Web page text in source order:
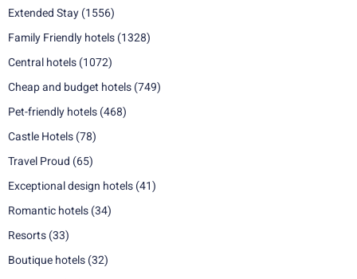
Extended Stay (1556)
Family Friendly hotels (1328)
Central hotels (1072)
Cheap and budget hotels (749)
Pet-friendly hotels (468)
Castle Hotels (78)
Travel Proud (65)
Exceptional design hotels (41)
Romantic hotels (34)
Resorts (33)
Boutique hotels (32)